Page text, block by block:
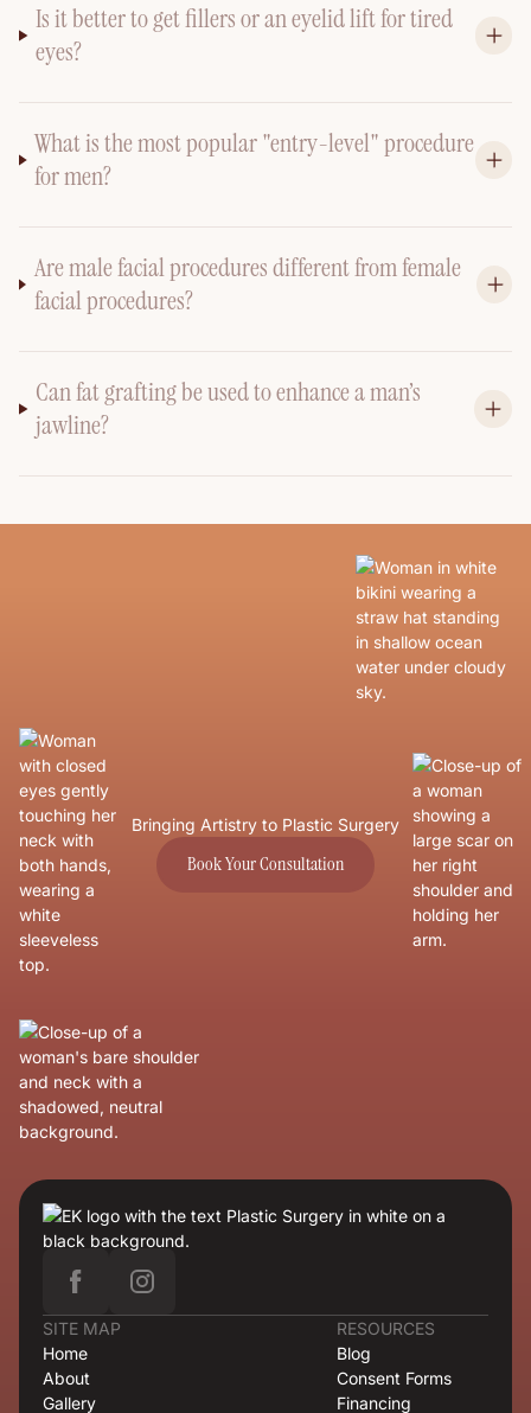
Is it better to get fillers or an eyelid lift for tired
eyes?
What is the most popular "entry-level" procedure
for men?
Are male facial procedures different from female
facial procedures?
Can fat grafting be used to enhance a man’s
jawline?
Bringing Artistry to Plastic Surgery
Book Your Consultation
Book Your Consultation
SITE MAP
Home
About
Gallery
RESOURCES
Blog
Consent Forms
Financing